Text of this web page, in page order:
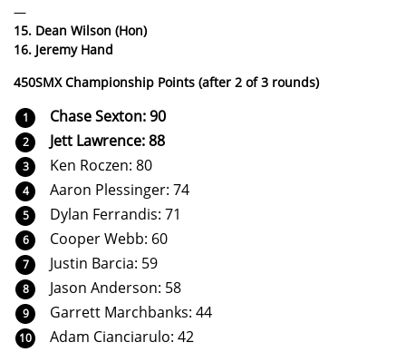
—
15. Dean Wilson (Hon)
16. Jeremy Hand
450SMX Championship Points (after 2 of 3 rounds)
Chase Sexton: 90
Jett Lawrence: 88
Ken Roczen: 80
Aaron Plessinger: 74
Dylan Ferrandis: 71
Cooper Webb: 60
Justin Barcia: 59
Jason Anderson: 58
Garrett Marchbanks: 44
Adam Cianciarulo: 42